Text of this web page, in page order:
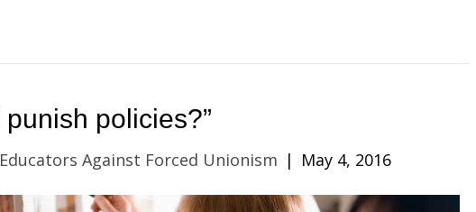
punish policies?”
Against Forced Unionism | May 4, 2016